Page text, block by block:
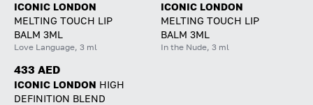
ICONIC LONDON
MELTING TOUCH LIP
BALM 3ML
Love Language, 3 ml
ICONIC LONDON
MELTING TOUCH LIP
BALM 3ML
In the Nude, 3 ml
433 AED
ICONIC LONDON HIGH
DEFINITION BLEND